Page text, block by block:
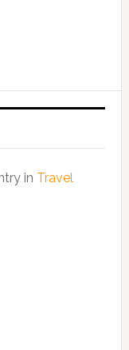
in Travel